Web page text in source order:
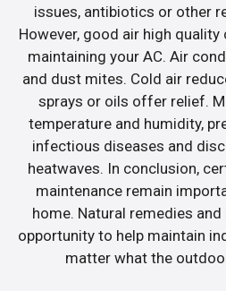
issues, antibiotics or other
However, good air high quality
maintaining your AC. Air
and dust mites. Cold air
sprays or oils offer relief.
temperature and humidity,
infectious diseases and
heatwaves. In conclusion,
maintenance remain
home. Natural remedies
opportunity to help maintain
matter what the